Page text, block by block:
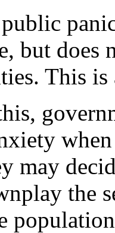
but
This
may
the